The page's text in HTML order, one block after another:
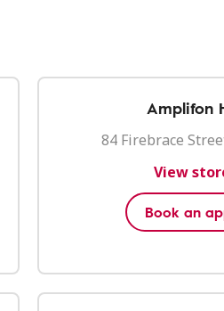
Amplifon
84 Firebrace
View
Book an